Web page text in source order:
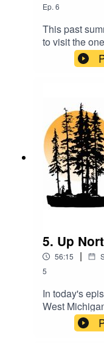
Ep. 6
This past
to visit the
another
country. This time we spend the whole
you enjoy our
recording it.
5. Up
56:15 |
5
In today's
West Michigan
and I talk
his micro-